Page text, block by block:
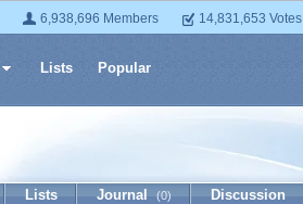
6,938,696 Members 14,831,653 Votes
Lists Popular
Lists Journal (0) Discussion